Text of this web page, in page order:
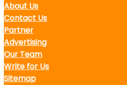
About Us
Contact Us
Partner
Advertising
Our Team
Write for Us
Sitemap